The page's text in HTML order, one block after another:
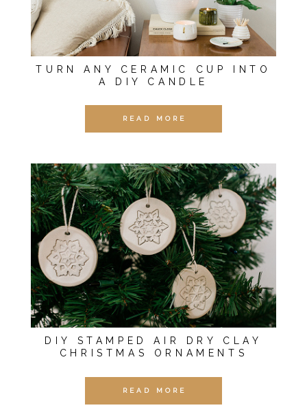
TURN ANY CERAMIC CUP INTO
A DIY CANDLE
READ MORE
DIY STAMPED AIR DRY CLAY
CHRISTMAS ORNAMENTS
READ MORE